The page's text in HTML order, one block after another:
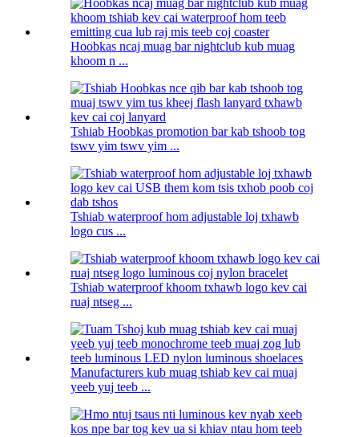
Hoobkas ncaj muag bar nightclub kub muag
khoom n ...
Tshiab Hoobkas promotion bar kab tshoob tog
tswv yim tswv yim ...
Tshiab waterproof hom adjustable loj txhawb
logo cus ...
Tshiab waterproof khoom txhawb logo kev cai
ruaj ntseg ...
Manufacturers kub muag tshiab kev cai muaj
yeeb yuj teeb ...